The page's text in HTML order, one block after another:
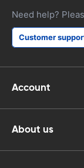
Need help?
Customer
Account
About us